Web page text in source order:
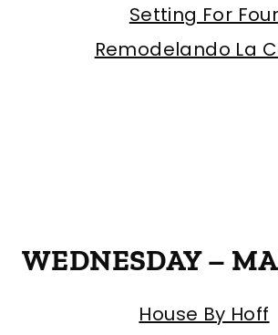
Setting For Four
Remodelando La
WEDNESDAY –
House By Hoff